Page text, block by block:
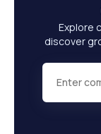
Explore
discover